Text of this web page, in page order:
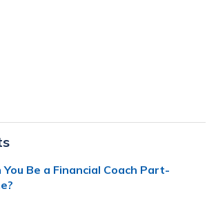
You Be a Financial Coach Part-